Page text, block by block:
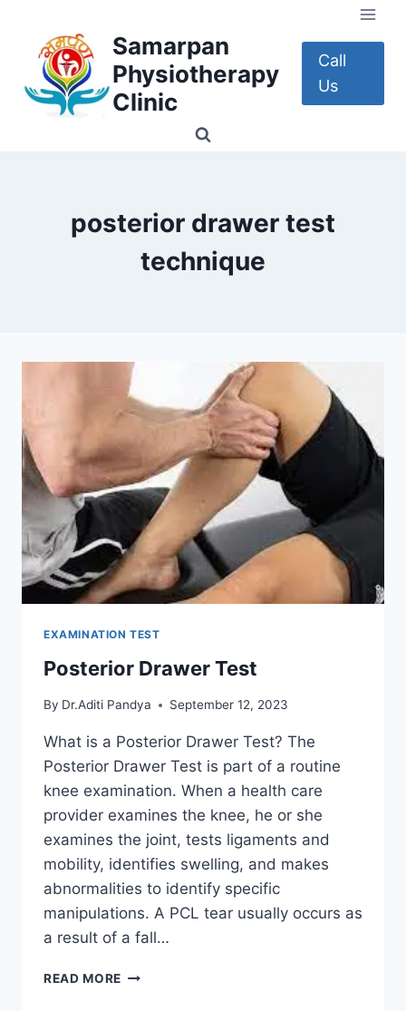
content
Samarpan
Physiotherapy
Clinic
Call
Us
posterior drawer test
technique
EXAMINATION TEST
Posterior Drawer Test
By Dr.Aditi Pandya September 12, 2023
What is a Posterior Drawer Test? The
Posterior Drawer Test is part of a routine
knee examination. When a health care
provider examines the knee, he or she
examines the joint, tests ligaments and
mobility, identifies swelling, and makes
abnormalities to identify specific
manipulations. A PCL tear usually occurs as
a result of a fall…
READ MORE POSTERIOR